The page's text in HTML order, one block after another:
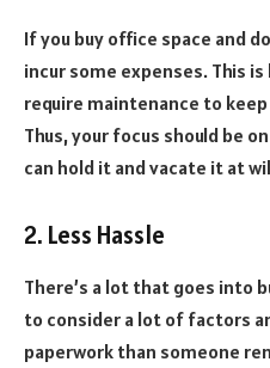
If you buy office space and
incur some expenses. This
require maintenance to
Thus, your focus should be
can hold it and vacate it at
2. Less Hassle
There’s a lot that goes into
to consider a lot of factors
paperwork than someone